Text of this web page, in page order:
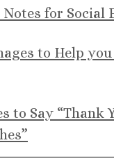
Notes for Social
to Help
to Say “Thank